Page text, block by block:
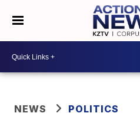
NEWS POLITICS